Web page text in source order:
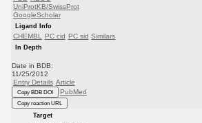
UniProtKB/SwissProt
GoogleScholar
Ligand Info
CHEMBL PC cid PC sid Similars
In Depth
Date in BDB:
11/25/2012
Entry Details Article
Copy BDB DOI PubMed
Copy reaction URL
Target